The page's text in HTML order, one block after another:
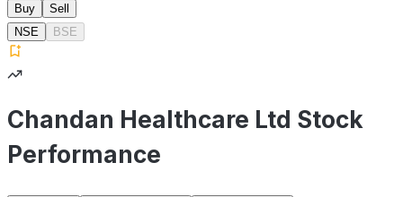
Buy
Sell
NSE
BSE
Chandan Healthcare Ltd Stock
Performance